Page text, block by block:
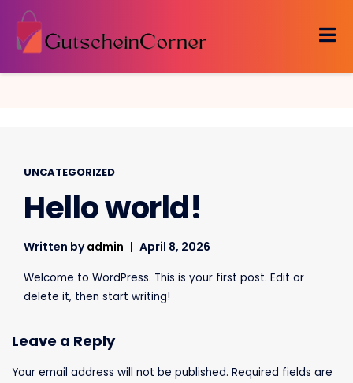
UNCATEGORIZED
Hello world!
Written byadmin April 8, 2026
Welcome to WordPress. This is your first post. Edit or
delete it, then start writing!
Leave a Reply
Your email address will not be published. Required fields are